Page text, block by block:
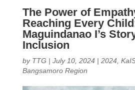
The Power of
Reaching Every
Maguindanao I’s
Inclusion
by TTG | July 10, 2024| 2024,
Bangsamoro Region